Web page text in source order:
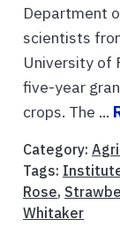
Department
scientists
University of
five-year
crops. The ...
Category:
Tags:
Rose,
Whitaker